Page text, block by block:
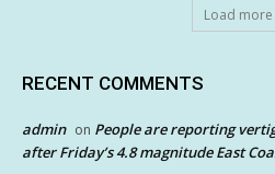
Load more
RECENT COMMENTS
admin on People are reporting
after Friday’s 4.8 magnitude East